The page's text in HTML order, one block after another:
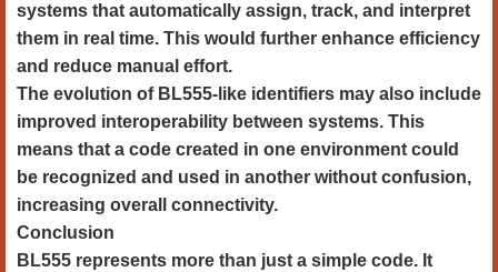
systems that automatically assign, track, and interpret
them in real time. This would further enhance efficiency
and reduce manual effort.
The evolution of BL555-like identifiers may also include
improved interoperability between systems. This
means that a code created in one environment could
be recognized and used in another without confusion,
increasing overall connectivity.
Conclusion
BL555 represents more than just a simple code. It